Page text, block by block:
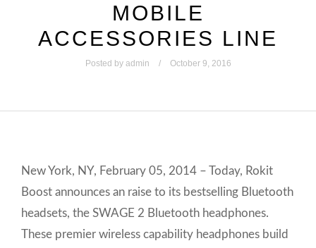
MOBILE
ACCESSORIES LINE
Posted by admin October 9, 2016
New York, NY, February 05, 2014 – Today, Rokit
Boost announces an raise to its bestselling Bluetooth
headsets, the SWAGE 2 Bluetooth headphones.
These premier wireless capability headphones build